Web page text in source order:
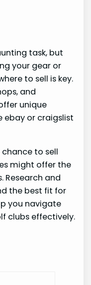
task, but
your gear or
to sell is key.
and
unique
ebay or craigslist
to sell
might offer the
Research and
the best fit for
you navigate
clubs effectively.